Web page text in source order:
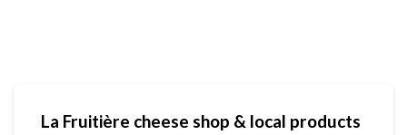
La Fruitière cheese shop & local products